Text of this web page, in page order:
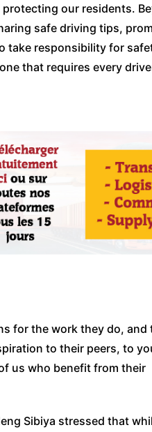
our residents.
safe driving tips,
take responsibility for
that requires every
for the work they do, and
to their peers, to
us who benefit from their
Sibiya stressed that